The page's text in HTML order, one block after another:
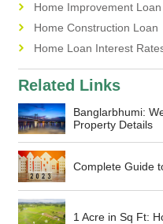
Home Improvement Loan
Home Construction Loan
Home Loan Interest
Related Links
Banglarbhumi:
Property Details
Complete Guide
1 Acre in Sq Ft: